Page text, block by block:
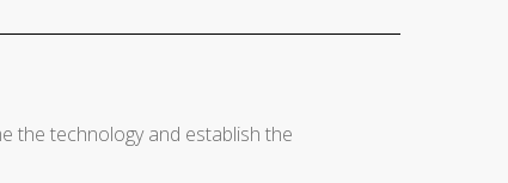
the technology and establish the